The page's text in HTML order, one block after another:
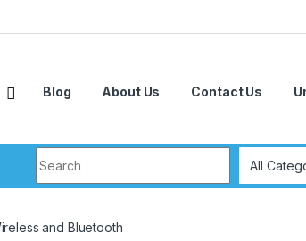
Blog About Us Contact Us
and Bluetooth